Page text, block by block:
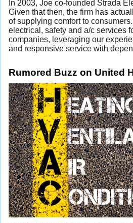
In 2003, Joe co-founded Strada
Given that then, the firm has
of supplying comfort to
electrical, safety and a/c services
companies, leveraging our
and responsive service with
Rumored Buzz on United